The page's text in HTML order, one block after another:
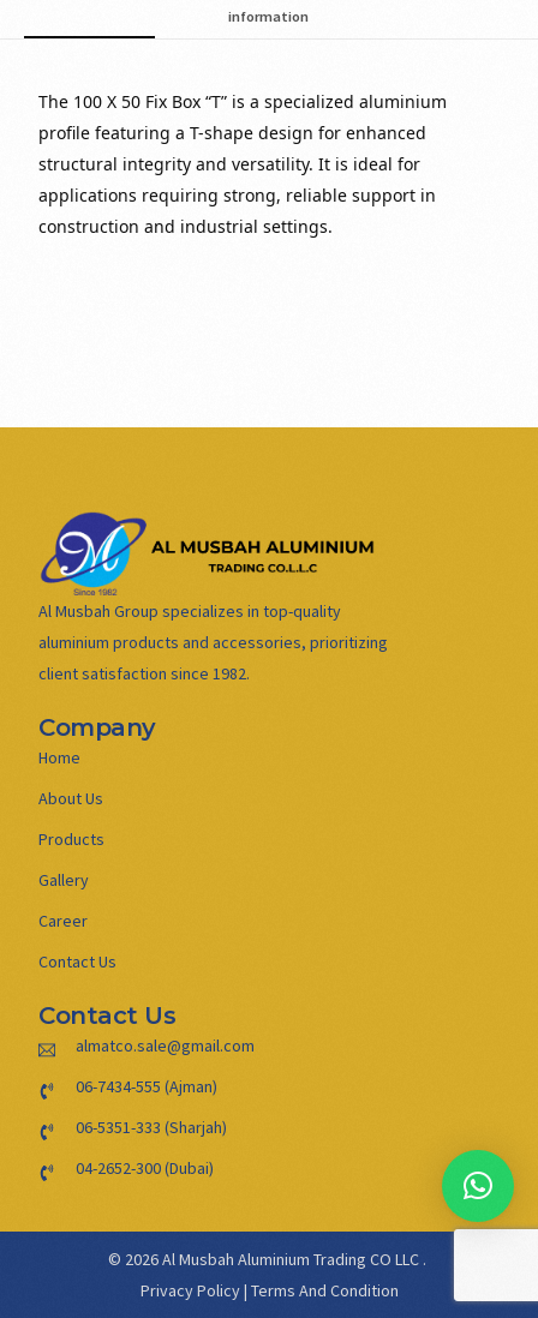
information
The 100 X 50 Fix Box “T” is a specialized aluminium
profile featuring a T-shape design for enhanced
structural integrity and versatility. It is ideal for
applications requiring strong, reliable support in
construction and industrial settings.
Al Musbah Group specializes in top-quality
aluminium products and accessories, prioritizing
client satisfaction since 1982.
Company
Home
About Us
Products
Gallery
Career
Contact Us
Contact Us
almatco.sale@gmail.com
06-7434-555 (Ajman)
06-5351-333 (Sharjah)
04-2652-300 (Dubai)
© 2026 Al Musbah Aluminium Trading CO LLC .
Privacy Policy| Terms And Condition